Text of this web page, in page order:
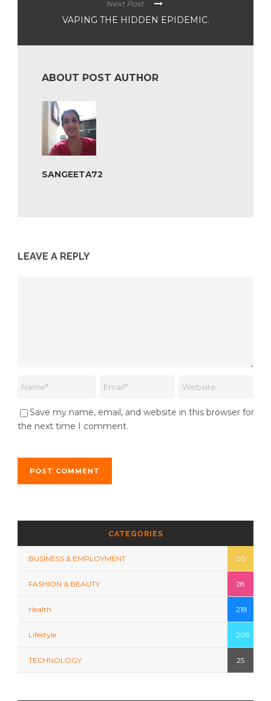
Next Post
VAPING THE HIDDEN EPIDEMIC.
ABOUT POST AUTHOR
SANGEETA72
LEAVE A REPLY
Save my name, email, and website in this browser for
the next time I comment.
CATEGORIES
BUSINESS & EMPLOYMENT 20
FASHION & BEAUTY 28
Health 218
Lifestyle 209
TECHNOLOGY 25